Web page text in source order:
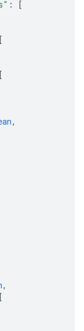
:
[
[
[
,
,
[